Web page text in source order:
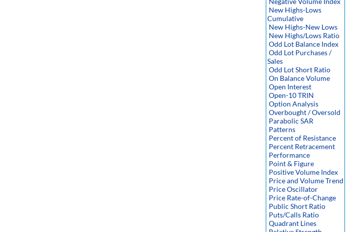
New Highs-Lows
Cumulative
New Highs-New Lows
New Highs/Lows Ratio
Odd Lot Balance Index
Odd Lot Purchases /
Sales
Odd Lot Short Ratio
On Balance Volume
Open Interest
Open-10 TRIN
Option Analysis
Overbought / Oversold
Parabolic SAR
Patterns
Percent of Resistance
Percent Retracement
Performance
Point & Figure
Positive Volume Index
Price and Volume Trend
Price Oscillator
Price Rate-of-Change
Public Short Ratio
Puts/Calls Ratio
Quadrant Lines